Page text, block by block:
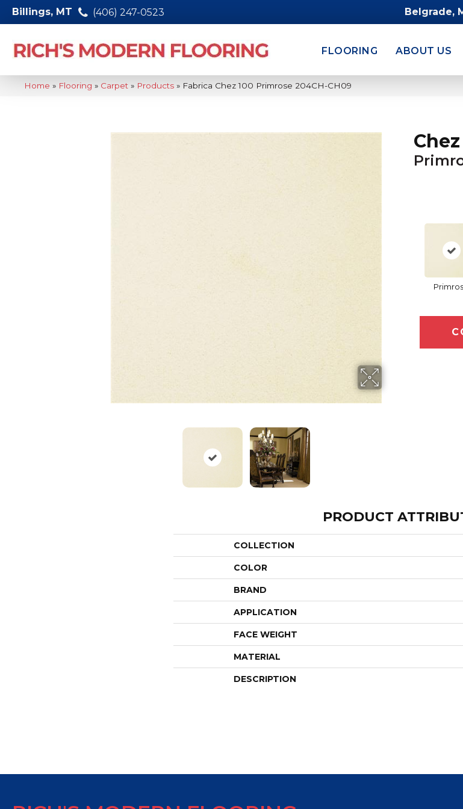
Billings, MT (406) 247-0523 Belgrade,
FLOORING ABOUT US
Home » Flooring » Carpet » Products » Fabrica Chez 100 Primrose 204CH-CH09
PRODUCT
COLLECTION
COLOR
BRAND
APPLICATION
FACE WEIGHT
MATERIAL
DESCRIPTION